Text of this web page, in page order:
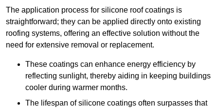
The application process for silicone roof coatings is
straightforward; they can be applied directly onto existing
roofing systems, offering an effective solution without the
need for extensive removal or replacement.
These coatings can enhance energy efficiency by
reflecting sunlight, thereby aiding in keeping buildings
cooler during warmer months.
The lifespan of silicone coatings often surpasses that